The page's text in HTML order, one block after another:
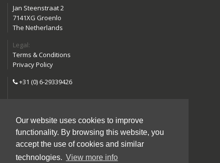
Our website uses cookies to improve
functionality. By browsing this website, you
accept the use of cookies and similar
technologies. View more info
Jan Steenstraat 2
7141XG Groenlo
The Netherlands
Legal:
Terms & Conditions
Privacy Policy
+31 (0) 6-29339426
Follow us:
Instagram
Facebook
YouTube